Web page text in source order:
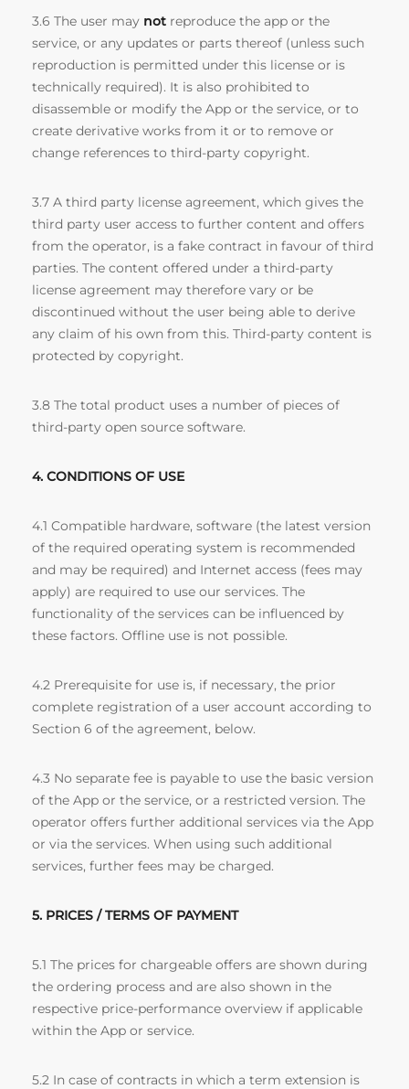
3.6 The user may not reproduce the app or the
service, or any updates or parts thereof (unless such
reproduction is permitted under this license or is
technically required). It is also prohibited to
disassemble or modify the App or the service, or to
create derivative works from it or to remove or
change references to third-party copyright.
3.7 A third party license agreement, which gives the
third party user access to further content and offers
from the operator, is a fake contract in favour of third
parties. The content offered under a third-party
license agreement may therefore vary or be
discontinued without the user being able to derive
any claim of his own from this. Third-party content is
protected by copyright.
3.8 The total product uses a number of pieces of
third-party open source software.
4. CONDITIONS OF USE
4.1 Compatible hardware, software (the latest version
of the required operating system is recommended
and may be required) and Internet access (fees may
apply) are required to use our services. The
functionality of the services can be influenced by
these factors. Offline use is not possible.
4.2 Prerequisite for use is, if necessary, the prior
complete registration of a user account according to
Section 6 of the agreement, below.
4.3 No separate fee is payable to use the basic version
of the App or the service, or a restricted version. The
operator offers further additional services via the App
or via the services. When using such additional
services, further fees may be charged.
5. PRICES / TERMS OF PAYMENT
5.1 The prices for chargeable offers are shown during
the ordering process and are also shown in the
respective price-performance overview if applicable
within the App or service.
5.2 In case of contracts in which a term extension is